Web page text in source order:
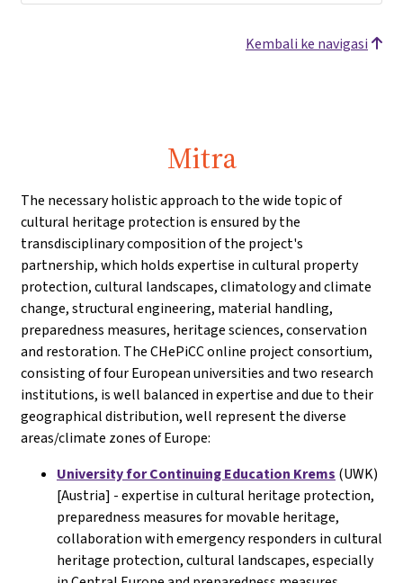
Kembali ke navigasi
Mitra
The necessary holistic approach to the wide topic of
cultural heritage protection is ensured by the
transdisciplinary composition of the project's
partnership, which holds expertise in cultural property
protection, cultural landscapes, climatology and climate
change, structural engineering, material handling,
preparedness measures, heritage sciences, conservation
and restoration. The CHePiCC online project consortium,
consisting of four European universities and two research
institutions, is well balanced in expertise and due to their
geographical distribution, well represent the diverse
areas/climate zones of Europe:
University for Continuing Education Krems (UWK)
[Austria] - expertise in cultural heritage protection,
preparedness measures for movable heritage,
collaboration with emergency responders in cultural
heritage protection, cultural landscapes, especially